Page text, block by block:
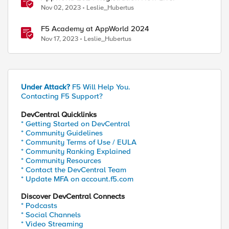
Nov 02, 2023 Leslie_Hubertus
F5 Academy at AppWorld 2024
Nov 17, 2023 Leslie_Hubertus
Under Attack? F5 Will Help You.
Contacting F5 Support?
DevCentral Quicklinks
* Getting Started on DevCentral
* Community Guidelines
* Community Terms of Use / EULA
* Community Ranking Explained
* Community Resources
* Contact the DevCentral Team
* Update MFA on account.f5.com
Discover DevCentral Connects
* Podcasts
* Social Channels
* Video Streaming